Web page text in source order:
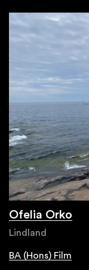
Ofelia Orko
Lindland
BA (Hons) Film